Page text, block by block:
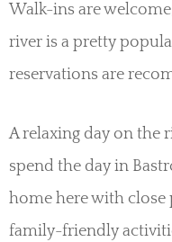
Walk-ins are
river is a pretty
reservations are
A relaxing day on the
spend the day in
home here with
family-friendly